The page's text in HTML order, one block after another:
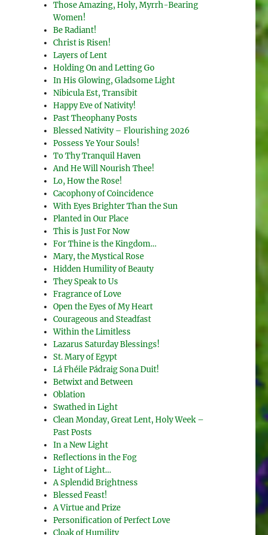
Those Amazing, Holy, Myrrh-Bearing
Women!
Be Radiant!
Christ is Risen!
Layers of Lent
Holding On and Letting Go
In His Glowing, Gladsome Light
Nibicula Est, Transibit
Happy Eve of Nativity!
Past Theophany Posts
Blessed Nativity – Flourishing 2026
Possess Ye Your Souls!
To Thy Tranquil Haven
And He Will Nourish Thee!
Lo, How the Rose!
Cacophony of Coincidence
With Eyes Brighter Than the Sun
Planted in Our Place
This is Just For Now
For Thine is the Kingdom…
Mary, the Mystical Rose
Hidden Humility of Beauty
They Speak to Us
Fragrance of Love
Open the Eyes of My Heart
Courageous and Steadfast
Within the Limitless
Lazarus Saturday Blessings!
St. Mary of Egypt
Lá Fhéile Pádraig Sona Duit!
Betwixt and Between
Oblation
Swathed in Light
Clean Monday, Great Lent, Holy Week –
Past Posts
In a New Light
Reflections in the Fog
Light of Light…
A Splendid Brightness
Blessed Feast!
A Virtue and Prize
Personification of Perfect Love
Cloak of Humility